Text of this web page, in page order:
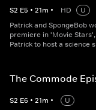
S2 E5 • 21m • HD
U
Patrick and SpongeBob
premiere in 'Movie
Patrick to host a science
The Commode
S2 E6 • 21m •
U